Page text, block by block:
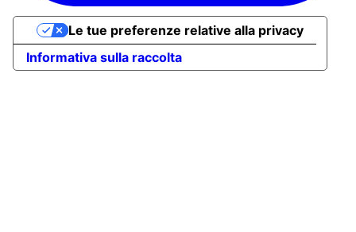
Informativa sulla raccolta
Le tue preferenze relative alla privacy